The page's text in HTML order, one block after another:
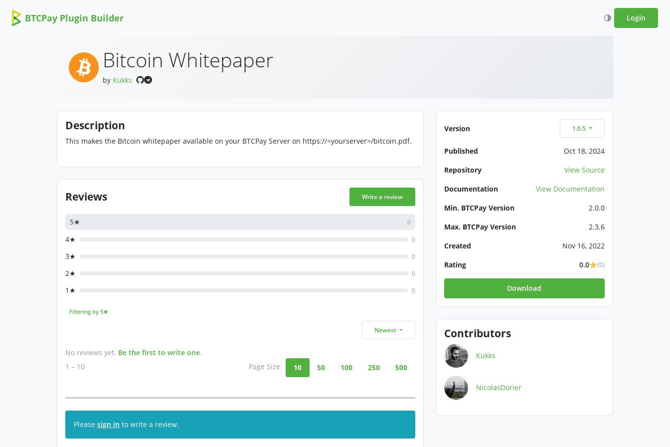
BTCPay Plugin Builder Login
Bitcoin Whitepaper
by Kukks
Description
This makes the Bitcoin whitepaper available on your BTCPay Server on https://<yourserver>/bitcoin.pdf.
Reviews Write a review
5★ 0
4★ 0
3★ 0
2★ 0
1★ 0
Filtering by 5★
Newest
No reviews yet. Be the first to write one.
1 – 10
Page Size 10 50 100 250 500
Please sign in to write a review.
Version 1.0.5
Published
Oct 18, 2024
Repository
View Source
Documentation
View Documentation
Min. BTCPay Version
2.0.0
Max. BTCPay Version
2.3.6
Created
Nov 16, 2022
Rating
0.0 (0)
Download
Contributors
Kukks
NicolasDorier